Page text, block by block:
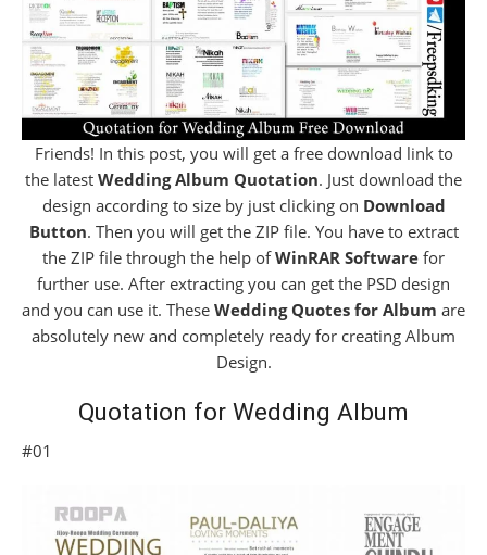
Friends! In this post, you will get a free download link to
the latest Wedding Album Quotation. Just download the
design according to size by just clicking on Download
Button. Then you will get the ZIP file. You have to extract
the ZIP file through the help ofWinRAR Software for
further use. After extracting you can get the PSD design
and you can use it. These Wedding Quotes for Album are
absolutely new and completely ready for creating Album
Design.
Quotation for Wedding Album
#01